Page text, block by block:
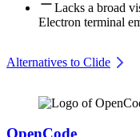
Lacks a broad
Electron terminal
Alternatives to Clide